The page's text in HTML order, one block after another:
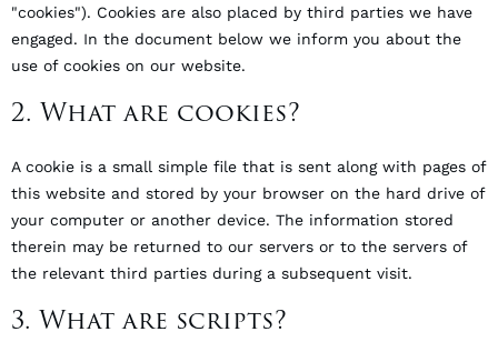
"cookies"). Cookies are also placed by third parties we have
engaged. In the document below we inform you about the
use of cookies on our website.
2. What are cookies?
A cookie is a small simple file that is sent along with pages of
this website and stored by your browser on the hard drive of
your computer or another device. The information stored
therein may be returned to our servers or to the servers of
the relevant third parties during a subsequent visit.
3. What are scripts?